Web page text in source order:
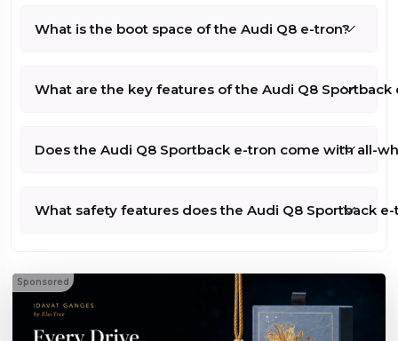
What is the boot space of the Audi Q8 e-tron?
What are the key features of the Audi Q8 Sportback
Does the Audi Q8 Sportback e-tron come with all-
What safety features does the Audi Q8 Sportback
Sponsored